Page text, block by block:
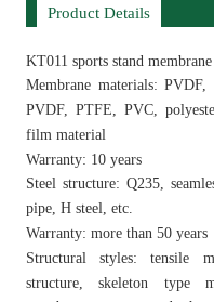
Product Details
KT011 sports stand
Membrane materials:
PVDF, PTFE, PVC,
film material
Warranty: 10 years
Steel structure: Q235,
pipe, H steel, etc.
Warranty: more than 50 years
Structural styles: tensile
structure, skeleton type